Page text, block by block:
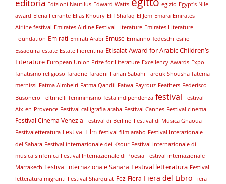
editoria Edizioni Nautilus Edward Watts egizio Egypt's Nile
award Elena Ferrante Elias Khoury Elif Shafaq El Jem Emara Emirates
Airline festival Emirates Airline Festival Literature Emirates Literature
Foundation Emirati Emirati Arabi Emuse Ermanno Tedeschi esilio
Essaouira estate Estate Fiorentina Etisalat Award for Arabic Children’s
Literature European Union Prize for Literature Excellency Awards Expo
fanatismo religioso faraone faraoni Farian Sabahi Farouk Shousha fatema
mernissi Fatma Almheiri Fatma Qandil Fatwa Fayrouz Feathers Federisco
Busonero Feltrinelli femminismo festa indipendenza festival Festival
Aix-en-Provence Festival calligrafia araba Festival Cannes Festival cinema
Festival Cinema Venezia Festival di Berlino Festival di Musica Gnaoua
Festivaletteratura Festival Film festival film arabo Festival Interazionale
del Sahara Festival internazionale dei Ksour Festival internazionale di
musica sinfonica Festival Internazionale di Poesia Festival internazionale
Marrakech Festival internazionale Sahara Festival letteratura Festival
letteratura migranti Festival Sharquiat Fez Fiera Fiera del Libro Fiera